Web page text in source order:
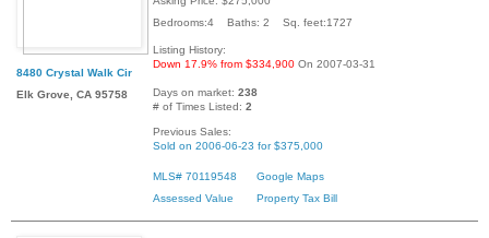
8480 Crystal Walk Cir
Elk Grove, CA 95758
Bedrooms:4 Baths: 2 Sq. feet:1727
Listing History:
Down 17.9% from $334,900 On 2007-03-31
Days on market: 238
# of Times Listed: 2
Previous Sales:
Sold on 2006-06-23 for $375,000
MLS# 70119548
Google Maps
Assessed Value
Property Tax Bill